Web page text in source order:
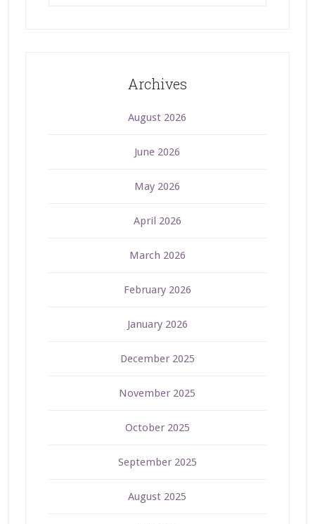
Archives
August 2026
June 2026
May 2026
April 2026
March 2026
February 2026
January 2026
December 2025
November 2025
October 2025
September 2025
August 2025